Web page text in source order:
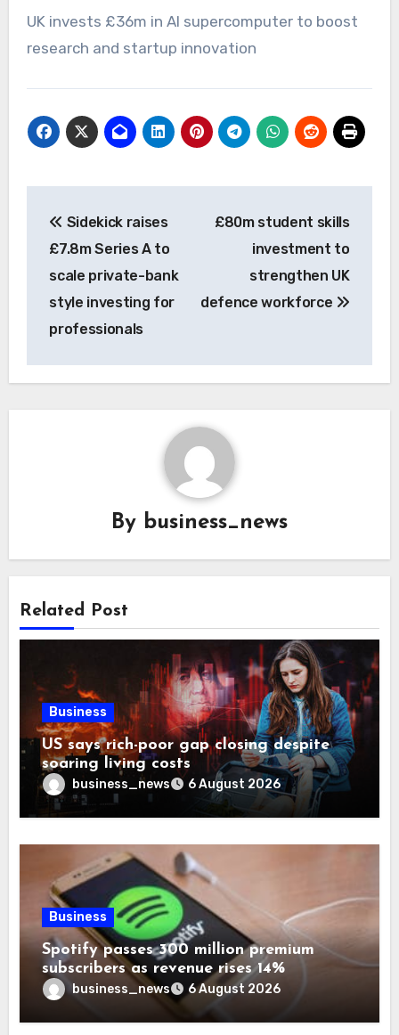
UK invests £36m in AI supercomputer to boost
research and startup innovation
navigation
Sidekick raises
£7.8m Series A to
scale private-bank
style investing for
professionals
£80m student skills
investment to
strengthen UK
defence workforce
By business_news
Related Post
Business
US says rich-poor gap closing despite
soaring living costs
business_news 6 August 2026
Business
Spotify passes 300 million premium
subscribers as revenue rises 14%
business_news 6 August 2026